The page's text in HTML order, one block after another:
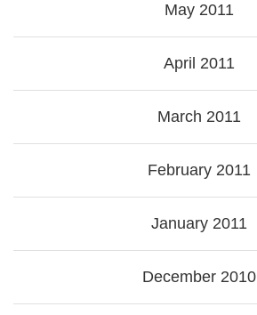
May 2011
April 2011
March 2011
February 2011
January 2011
December 2010